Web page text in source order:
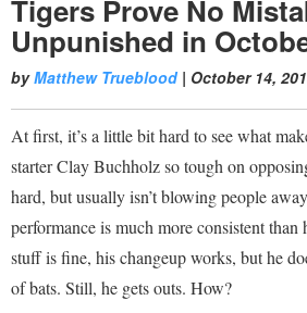
Tigers Prove No
Unpunished in
byMatthew Trueblood| October 14,
At first, it’s a little bit hard to see what
starter Clay Buchholz so tough on
hard, but usually isn’t blowing people
performance is much more consistent
stuff is fine, his changeup works, but he
of bats. Still, he gets outs. How?